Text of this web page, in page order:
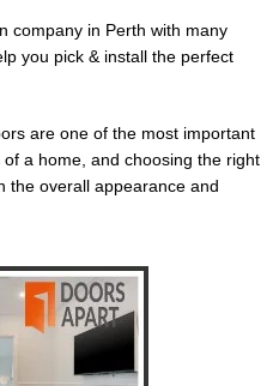
company in Perth with many
you pick & install the perfect
are one of the most important
a home, and choosing the right
the overall appearance and